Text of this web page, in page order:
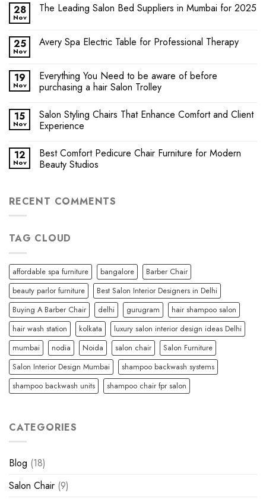
28
Nov
The Leading Salon Bed Suppliers in Mumbai for 2025
25
Nov
Avery Spa Electric Table for Professional Therapy
19
Nov
Everything You Need to be aware of before
purchasing a hair Salon Trolley
15
Nov
Salon Styling Chairs That Enhance Comfort and Client
Experience
12
Nov
Best Comfort Pedicure Chair Furniture for Modern
Beauty Studios
RECENT COMMENTS
TAG CLOUD
affordable spa furniture bangalore
Barber Chair
beauty parlor furniture
Best Salon Interior Designers in Delhi
Buying A Barber Chair
delhi gurugram
hair shampoo salon
hair wash station
kolkata
luxury salon interior design ideas Delhi
mumbai
nodia Noida salon chair
Salon Furniture
Salon Interior Design Mumbai
shampoo backwash systems
shampoo backwash units
shampoo chair fpr salon
CATEGORIES
Blog (18)
Salon Chair (9)